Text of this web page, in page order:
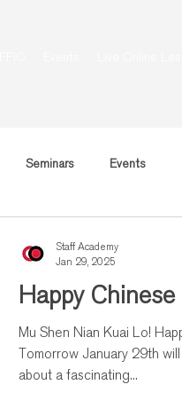
Seminars Events
Happy
Mu Shen Nian Kuai Lo! Happy Year of the Wooden Snake!
Tomorrow January 29th
about a fascinating...
Staff Academy
Jan 29, 2025